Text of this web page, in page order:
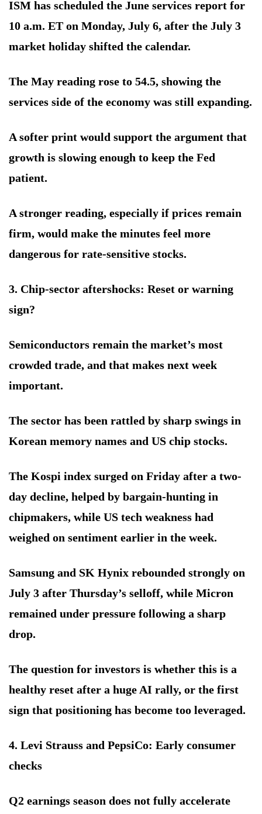
ISM has scheduled the June services report for
10 a.m. ET on Monday, July 6, after the July 3
market holiday shifted the calendar.
The May reading rose to 54.5, showing the
services side of the economy was still expanding.
A softer print would support the argument that
growth is slowing enough to keep the Fed
patient.
A stronger reading, especially if prices remain
firm, would make the minutes feel more
dangerous for rate-sensitive stocks.
3. Chip-sector aftershocks: Reset or warning
sign?
Semiconductors remain the market’s most
crowded trade, and that makes next week
important.
The sector has been rattled by sharp swings in
Korean memory names and US chip stocks.
The Kospi index surged on Friday after a two-
day decline, helped by bargain-hunting in
chipmakers, while US tech weakness had
weighed on sentiment earlier in the week.
Samsung and SK Hynix rebounded strongly on
July 3 after Thursday’s selloff, while Micron
remained under pressure following a sharp
drop.
The question for investors is whether this is a
healthy reset after a huge AI rally, or the first
sign that positioning has become too leveraged.
4. Levi Strauss and PepsiCo: Early consumer
checks
Q2 earnings season does not fully accelerate